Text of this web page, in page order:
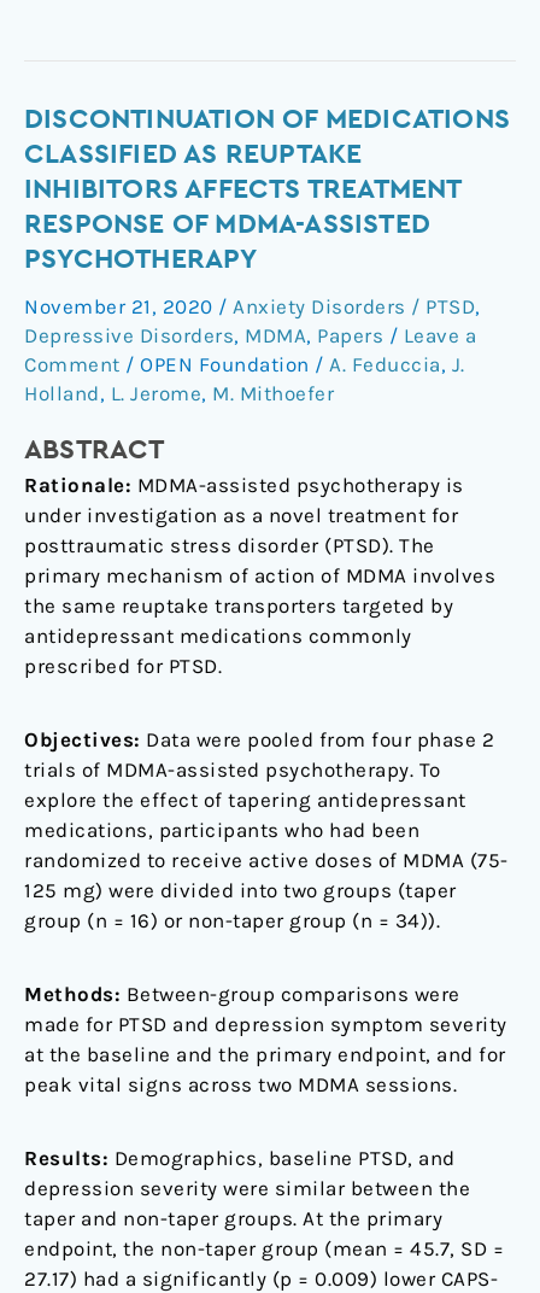
DISCONTINUATION OF MEDICATIONS
CLASSIFIED AS REUPTAKE
INHIBITORS AFFECTS TREATMENT
RESPONSE OF MDMA-ASSISTED
PSYCHOTHERAPY
November 21, 2020 / Anxiety Disorders / PTSD,
Depressive Disorders, MDMA, Papers / Leave a
Comment / OPEN Foundation / A. Feduccia, J.
Holland, L. Jerome, M. Mithoefer
ABSTRACT
Rationale: MDMA-assisted psychotherapy is
under investigation as a novel treatment for
posttraumatic stress disorder (PTSD). The
primary mechanism of action of MDMA involves
the same reuptake transporters targeted by
antidepressant medications commonly
prescribed for PTSD.
Objectives: Data were pooled from four phase 2
trials of MDMA-assisted psychotherapy. To
explore the effect of tapering antidepressant
medications, participants who had been
randomized to receive active doses of MDMA (75-
125 mg) were divided into two groups (taper
group (n = 16) or non-taper group (n = 34)).
Methods: Between-group comparisons were
made for PTSD and depression symptom severity
at the baseline and the primary endpoint, and for
peak vital signs across two MDMA sessions.
Results: Demographics, baseline PTSD, and
depression severity were similar between the
taper and non-taper groups. At the primary
endpoint, the non-taper group (mean = 45.7, SD =
27.17) had a significantly (p = 0.009) lower CAPS-
Discontinuation
of
medications
as
reuptake
inhibitors
affects
treatment
response
MDMA-
assisted
psychotherapy